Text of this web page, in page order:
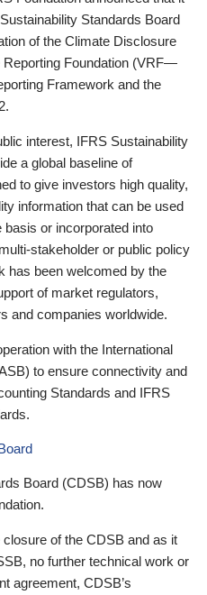
Standards Board
of the Climate Disclosure
Reporting Foundation (VRF—
Framework and the
interest, IFRS Sustainability
a global baseline of
to give investors high quality,
information that can be used
or incorporated into
stakeholder or public policy
has been welcomed by the
of market regulators,
and companies worldwide.
with the International
to ensure connectivity and
Standards and IFRS
Board (CDSB) has now
of the CDSB and as it
no further technical work or
agreement, CDSB’s